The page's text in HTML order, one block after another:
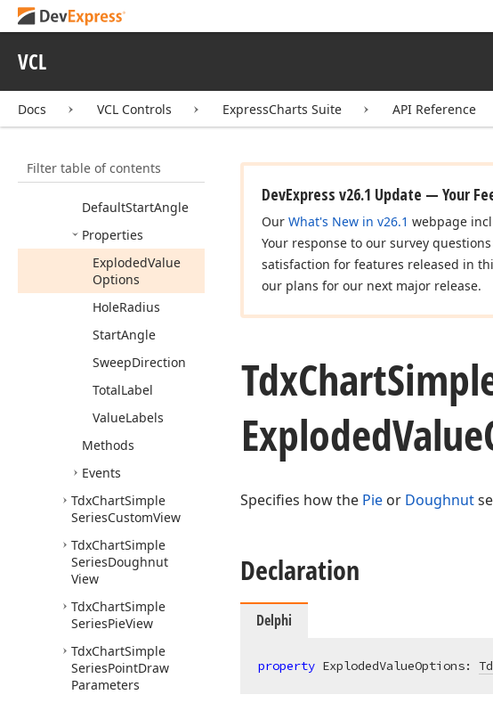
VCL
Docs VCL Controls ExpressCharts Suite API Reference
Filter table of contents
Options
TdxChartSimple
SeriesCustomPie
View
DefaultLineLength
DefaultStartAngle
Properties
ExplodedValue
Options
HoleRadius
StartAngle
SweepDirection
TotalLabel
ValueLabels
Methods
Events
TdxChartSimple
SeriesCustomView
TdxChartSimple
SeriesDoughnut
View
TdxChartSimple
SeriesPieView
TdxChartSimple
SeriesPointDraw
Parameters
DevExpress v26.1 Update — Your
Our What's New in v26.1 webpage
Your response to our survey
satisfaction for features released in
our plans for our next major release.
TdxChart
ExplodedValue
Specifies how the Pie or Doughnut
Declaration
Delphi
property ExplodedValueOptions: